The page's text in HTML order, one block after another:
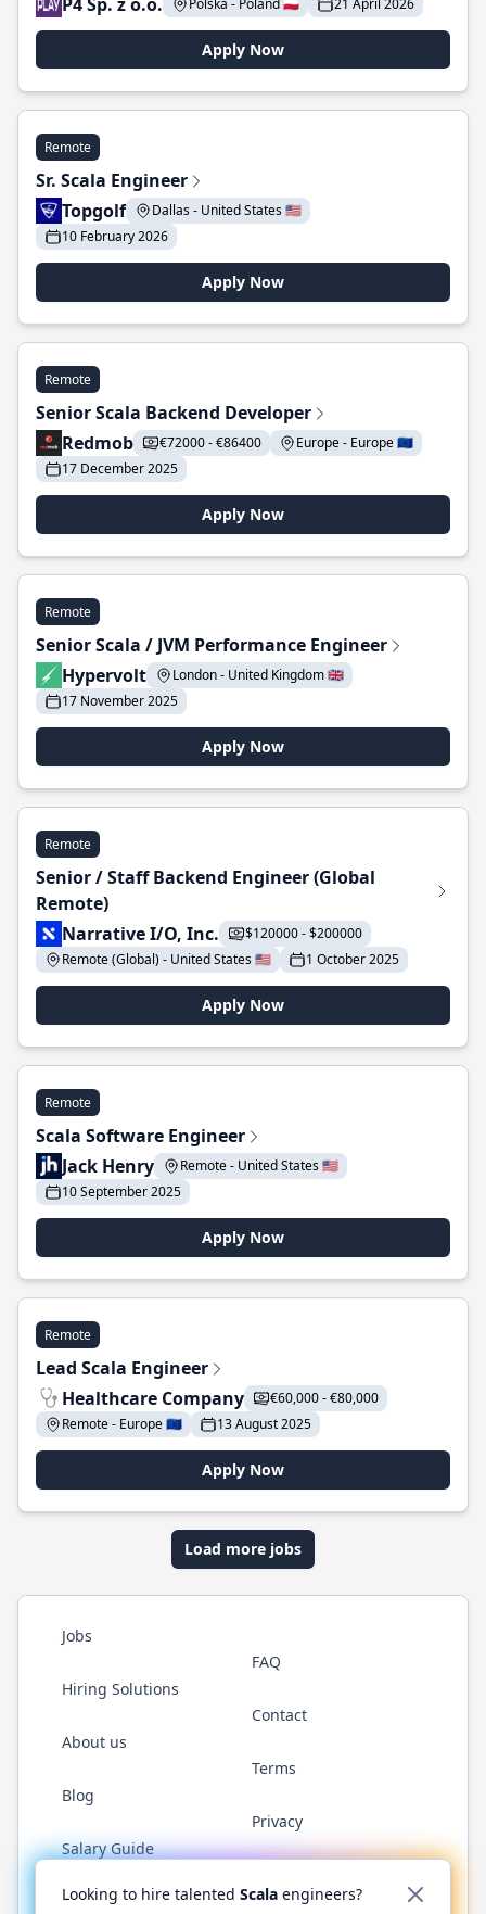
Polska - Poland 🇵🇱 21 April 2026
Apply Now
Remote
Sr. Scala Engineer
Topgolf
Dallas - United States 🇺🇸
10 February 2026
Apply Now
Remote
Senior Scala Backend Developer
Redmob
€72000 - €86400
Europe - Europe 🇪🇺
17 December 2025
Apply Now
Remote
Senior Scala / JVM Performance Engineer
Hypervolt
London - United Kingdom 🇬🇧
17 November 2025
Apply Now
Remote
Senior / Staff Backend Engineer (Global
Remote)
Narrative I/O, Inc.
$120000 - $200000
Remote (Global) - United States 🇺🇸
1 October 2025
Apply Now
Remote
Scala Software Engineer
Jack Henry
Remote - United States 🇺🇸
10 September 2025
Apply Now
Remote
Lead Scala Engineer
Healthcare Company
€60,000 - €80,000
Remote - Europe 🇪🇺
13 August 2025
Apply Now
Load more jobs
Jobs
Hiring Solutions
About us
Blog
Salary Guide
FAQ
Contact
Terms
Privacy
Twitter LinkedInGitHub YouTubeReddit WhatsApp
Looking to hire talented Scala engineers?